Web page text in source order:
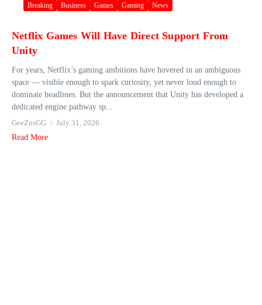
Breaking Business Games Gaming News
Netflix Games Will Have Direct Support From
Unity
For years, Netflix’s gaming ambitions have hovered in an ambiguous
space — visible enough to spark curiosity, yet never loud enough to
dominate headlines. But the announcement that Unity has developed a
dedicated engine pathway sp...
GeeZusGG
July 31, 2026
Read More